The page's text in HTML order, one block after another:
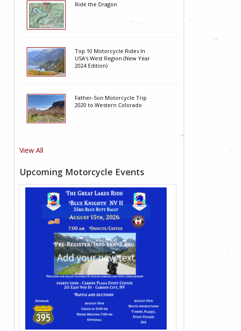
Ride the Dragon
Top 10 Motorcycle Rides In
USA's West Region (New Year
2024 Edition)
Father-Son Motorcycle Trip
2020 to Western Colorado
View All
Upcoming Motorcycle Events